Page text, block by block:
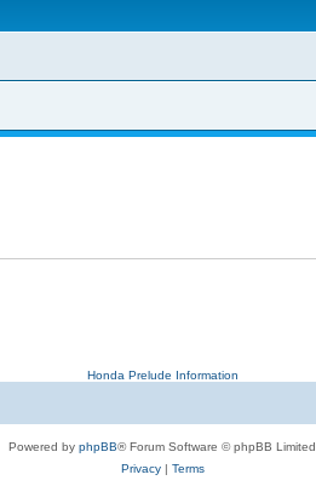
Honda Prelude Information
Powered by phpBB® Forum Software © phpBB Limited
Privacy| Terms